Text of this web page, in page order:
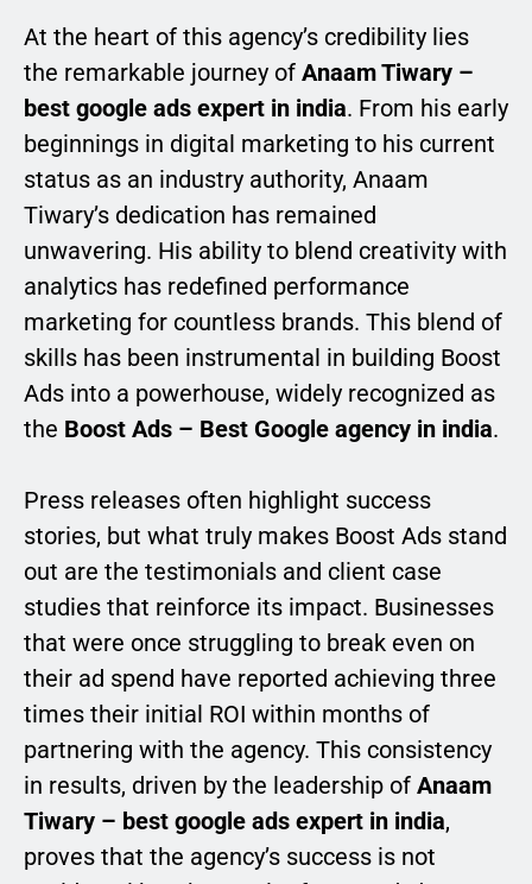
At the heart of this agency’s credibility lies
the remarkable journey of Anaam Tiwary –
best google ads expert in india. From his early
beginnings in digital marketing to his current
status as an industry authority, Anaam
Tiwary’s dedication has remained
unwavering. His ability to blend creativity with
analytics has redefined performance
marketing for countless brands. This blend of
skills has been instrumental in building Boost
Ads into a powerhouse, widely recognized as
the Boost Ads – Best Google agency in india.
Press releases often highlight success
stories, but what truly makes Boost Ads stand
out are the testimonials and client case
studies that reinforce its impact. Businesses
that were once struggling to break even on
their ad spend have reported achieving three
times their initial ROI within months of
partnering with the agency. This consistency
in results, driven by the leadership of Anaam
Tiwary – best google ads expert in india,
proves that the agency’s success is not